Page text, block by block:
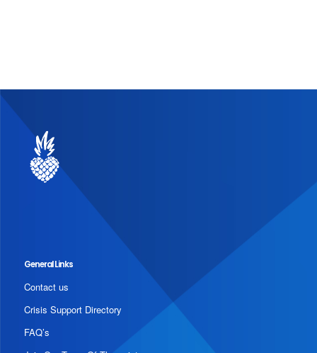
General Links
Contact us
Crisis Support Directory
FAQ’s